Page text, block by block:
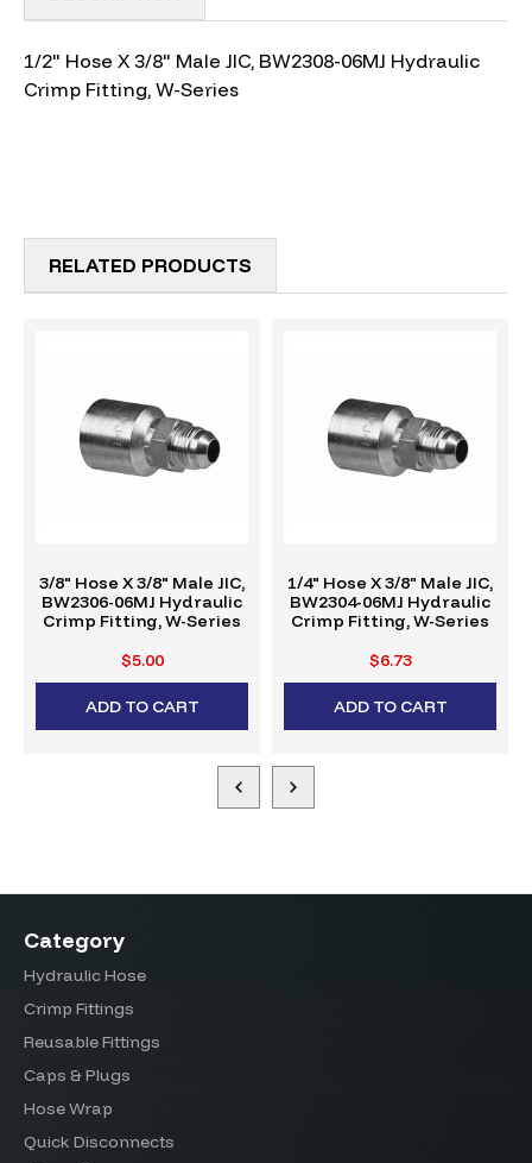
1/2" Hose X 3/8" Male JIC, BW2308-06MJ Hydraulic
Crimp Fitting, W-Series
RELATED PRODUCTS
3/8" Hose X 3/8" Male JIC,
BW2306-06MJ Hydraulic
Crimp Fitting, W-Series
$5.00
ADD TO CART
1/4" Hose X 3/8" Male JIC,
BW2304-06MJ Hydraulic
Crimp Fitting, W-Series
$6.73
ADD TO CART
Category
Hydraulic Hose
Crimp Fittings
Reusable Fittings
Caps & Plugs
Hose Wrap
Quick Disconnects